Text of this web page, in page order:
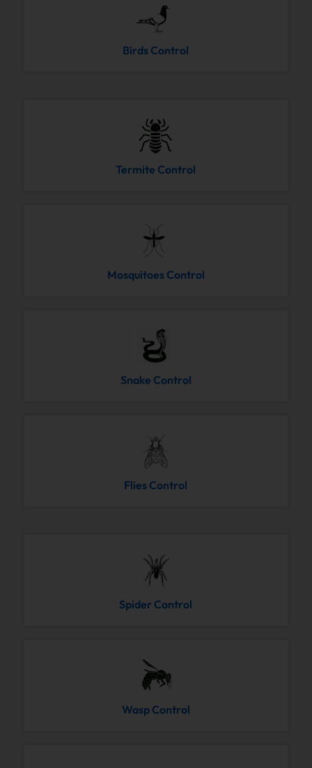
Birds Control
Termite Control
Mosquitoes Control
Snake Control
Flies Control
Spider Control
Wasp Control